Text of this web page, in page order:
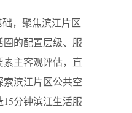
，聚焦滨江片区
的配置层级、服
主客观评估，直
滨江片区公共空
分钟滨江生活服